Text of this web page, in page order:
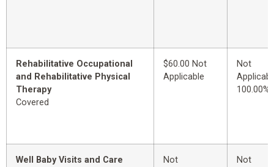
Rehabilitative Occupational
and Rehabilitative Physical
Therapy
Covered
$60.00 Not
Applicable
Not
100.00%
Well Baby Visits and Care
Not
Not